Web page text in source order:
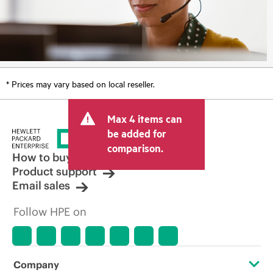
* Prices may vary based on local reseller.
Max 4 items can
be added for
comparison.
How to buy
Product support
Email sales
Follow HPE on
Company